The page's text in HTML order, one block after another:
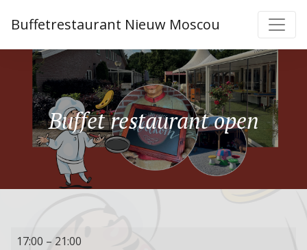
Buffetrestaurant Nieuw Moscou
Buffet restaurant open
Buffet
17:00 – 21:00